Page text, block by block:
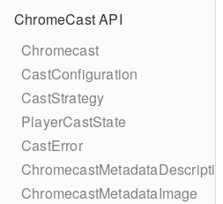
ChromeCast API
Chromecast
CastConfiguration
CastStrategy
PlayerCastState
CastError
ChromecastMetadataDescription
ChromecastMetadataImage